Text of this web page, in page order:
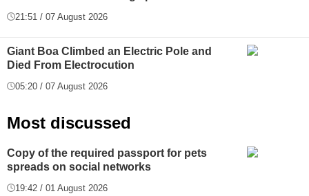
21:51 / 07 August 2026
Giant Boa Climbed an Electric Pole and
Died From Electrocution
05:20 / 07 August 2026
Most discussed
Copy of the required passport for pets
spreads on social networks
19:42 / 01 August 2026